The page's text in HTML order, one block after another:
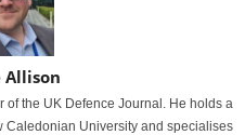
Allison
of the UK Defence Journal. He holds a
Caledonian University and specialises